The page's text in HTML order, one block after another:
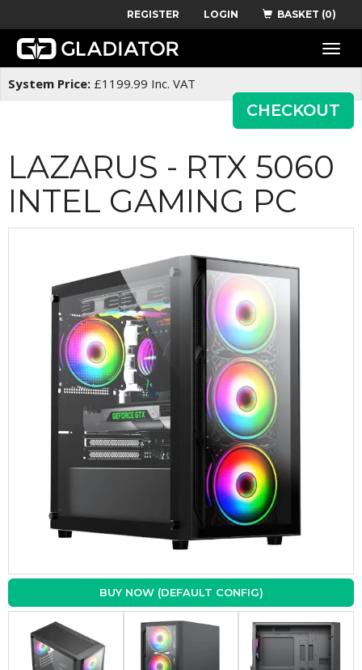
BASKET (0)
LOGIN
REGISTER
Toggle
System Price: £1199.99 Inc. VAT
CHECKOUT
LAZARUS - RTX 5060
INTEL GAMING PC
BUY NOW (DEFAULT CONFIG)